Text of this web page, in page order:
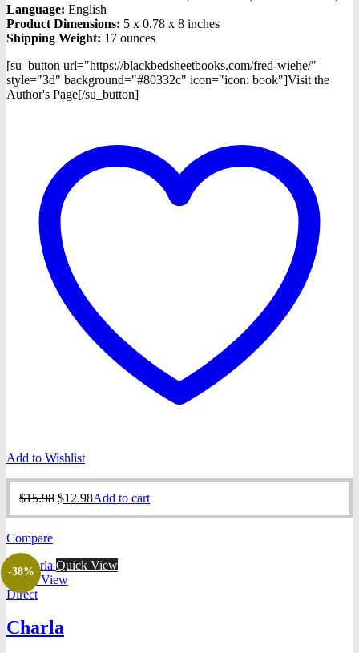
Language: English
Product Dimensions: 5 x 0.78 x 8 inches
Shipping Weight: 17 ounces
[su_button url="https://blackbedsheetbooks.com/fred-wiehe/"
style="3d" background="#80332c" icon="icon: book"]Visit the
Author's Page[/su_button]
Add to Wishlist
$15.98 Original
$12.98Current
Add to cart
Compare
-38%
Quick View
Quick View
Direct
Charla